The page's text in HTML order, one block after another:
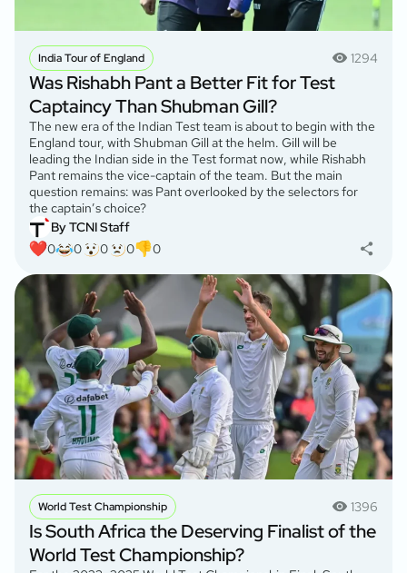
India Tour of England 1294
Was Rishabh Pant a Better Fit for Test
Captaincy Than Shubman Gill?
The new era of the Indian Test team is about to begin with the
England tour, with Shubman Gill at the helm. Gill will be
leading the Indian side in the Test format now, while Rishabh
Pant remains the vice-captain of the team. But the main
question remains: was Pant overlooked by the selectors for
the captain’s choice?
By TCNI Staff
0
0 0 0 0
World Test Championship 1396
Is South Africa the Deserving Finalist of the
World Test Championship?